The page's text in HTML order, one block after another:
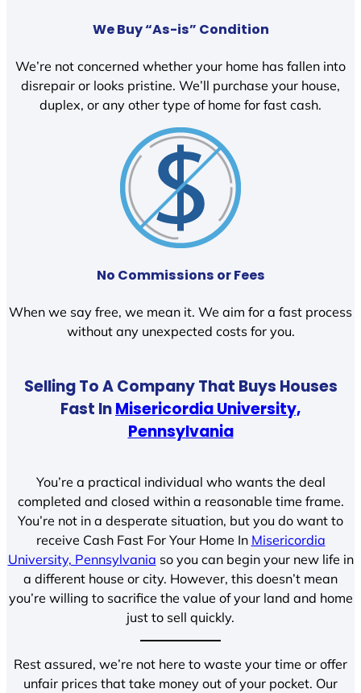
We Buy “As-is” Condition
We’re not concerned whether your home has fallen into
disrepair or looks pristine. We’ll purchase your house,
duplex, or any other type of home for fast cash.
No Commissions or Fees
When we say free, we mean it. We aim for a fast process
without any unexpected costs for you.
Selling To A Company That Buys Houses
Fast InMisericordia University,
Pennsylvania
You’re a practical individual who wants the deal
completed and closed within a reasonable time frame.
You’re not in a desperate situation, but you do want to
receive Cash Fast For Your Home In Misericordia
University, Pennsylvania so you can begin your new life in
a different house or city. However, this doesn’t mean
you’re willing to sacrifice the value of your land and home
just to sell quickly.
Rest assured, we’re not here to waste your time or offer
unfair prices that take money out of your pocket. Our